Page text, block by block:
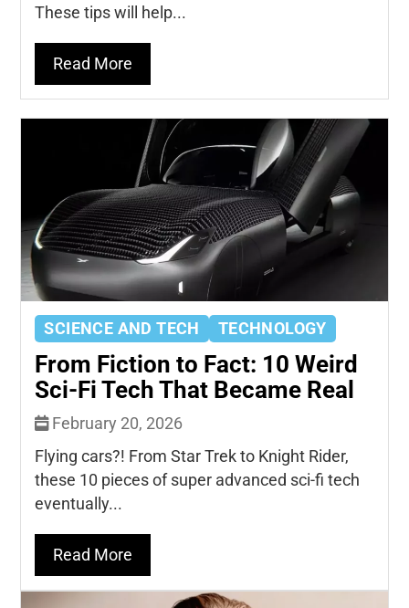
These tips will help...
Read More
SCIENCE AND TECH TECHNOLOGY
From Fiction to Fact: 10 Weird
Sci-Fi Tech That Became Real
February 20, 2026
Flying cars?! From Star Trek to Knight Rider,
these 10 pieces of super advanced sci-fi tech
eventually...
Read More